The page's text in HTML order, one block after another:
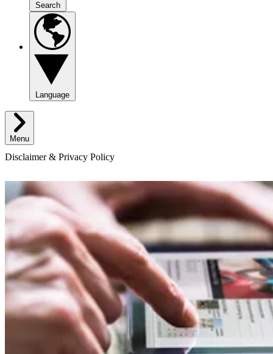
Search
Language
Menu
Disclaimer & Privacy Policy